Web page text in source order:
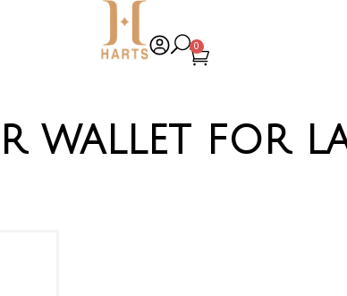
0
wallet for